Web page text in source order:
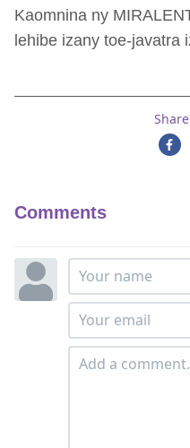
Kaomnina ny
lehibe izany toe-javatra
Comments